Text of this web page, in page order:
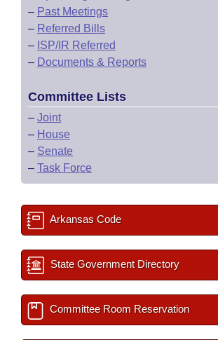
– Past Meetings
– Referred Bills
– ISP/IR Referred
– Documents & Reports
Committee Lists
– Joint
– House
– Senate
– Task Force
Arkansas Code
State Government Directory
Committee Room Reservation